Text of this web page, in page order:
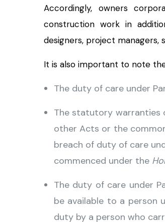
Accordingly, owners
construction work in
designers, project managers,
It is also important to note
The duty of care under
The statutory warranties
other Acts or the
breach of duty of care
commenced under the
The duty of care under
be available to a person
duty by a person who